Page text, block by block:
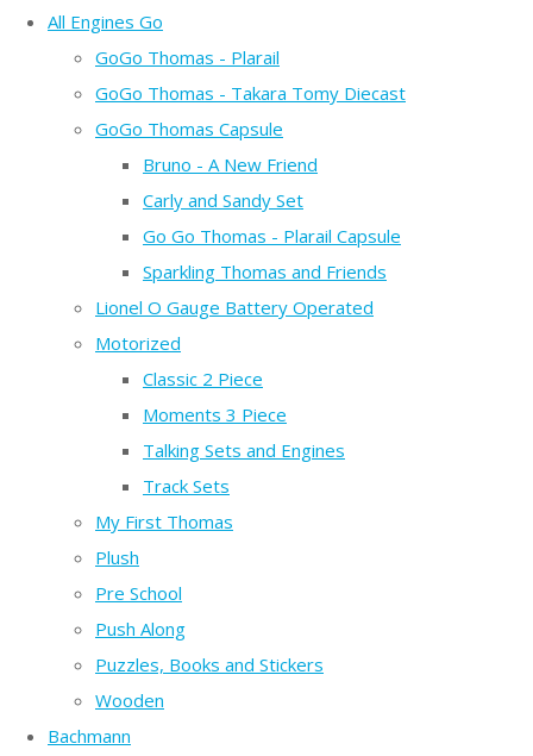
All Engines Go
GoGo Thomas - Plarail
GoGo Thomas - Takara Tomy Diecast
GoGo Thomas Capsule
Bruno - A New Friend
Carly and Sandy Set
Go Go Thomas - Plarail Capsule
Sparkling Thomas and Friends
Lionel O Gauge Battery Operated
Motorized
Classic 2 Piece
Moments 3 Piece
Talking Sets and Engines
Track Sets
My First Thomas
Plush
Pre School
Push Along
Puzzles, Books and Stickers
Wooden
Bachmann